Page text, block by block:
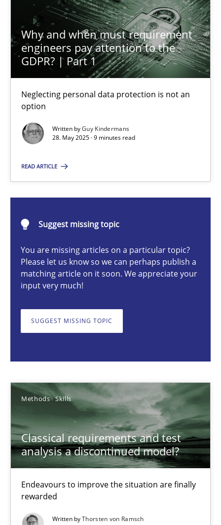
Why and when must requirement
engineers pay attention to the
GDPR? | Part 1
Neglecting personal data protection is not an
option
Written byGuy Kindermans
28. May 2025 · 9 minutes read
READ ARTICLE
Suggest missing topic
You are missing articles on a particular topic?
Please let us know so we can perhaps publish a
matching article on it soon. We appreciate your
input very much!
SUGGEST MISSING TOPIC
Methods Skills
Classical requirements and test
analysis a discontinued model?
Endeavours to improve the situation are finally
rewarded
Written byThorsten von Ramsch
4 minutes
Why and when must requirement engineers pay
Neglecting personal data protection is not an option
Methods Practice
9 minutes
Classical requirements and test analysis a discontinued
Endeavours to improve the situation are finally rewarded
22 minutes
Mission Possible